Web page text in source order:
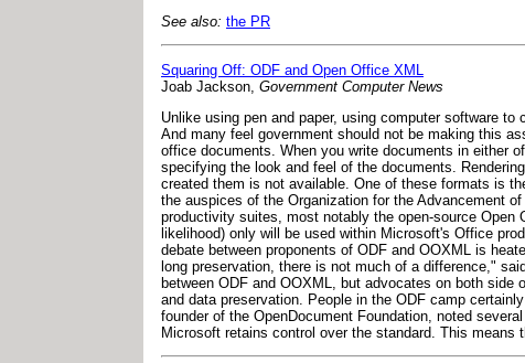
See also: the PR
Squaring Off: ODF and Open Office XML
Joab Jackson, Government Computer News
Unlike using pen and paper, using computer software
And many feel government should not be making this
office documents. When you write documents in either
specifying the look and feel of the documents.
created them is not available. One of these formats is
the auspices of the Organization for the Advancement
productivity suites, most notably the open-source Open
likelihood) only will be used within Microsoft's Office
debate between proponents of ODF and OOXML is
long preservation, there is not much of a difference,"
between ODF and OOXML, but advocates on both
and data preservation. People in the ODF camp
founder of the OpenDocument Foundation, noted
Microsoft retains control over the standard. This